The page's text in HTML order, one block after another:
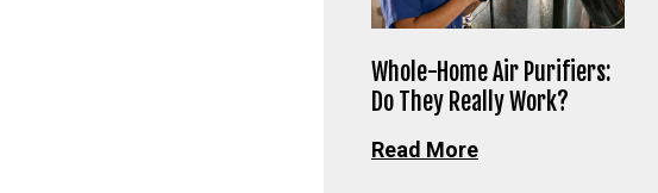
Whole-Home Air Purifiers:
Do They Really Work?
Read More